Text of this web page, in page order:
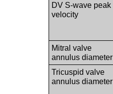
DV S-wave peak
velocity
Mitral valve
annulus diameter
Tricuspid valve
annulus diameter